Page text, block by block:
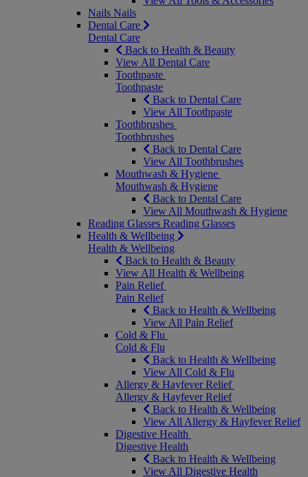
Nails Nails
Dental Care
Dental Care
Back to Health & Beauty
View All Dental Care
Toothpaste
Toothpaste
Back to Dental Care
View All Toothpaste
Toothbrushes
Toothbrushes
Back to Dental Care
View All Toothbrushes
Mouthwash & Hygiene
Mouthwash & Hygiene
Back to Dental Care
View All Mouthwash & Hygiene
Reading Glasses Reading Glasses
Health & Wellbeing
Health & Wellbeing
Back to Health & Beauty
View All Health & Wellbeing
Pain Relief
Pain Relief
Back to Health & Wellbeing
View All Pain Relief
Cold & Flu
Cold & Flu
Back to Health & Wellbeing
View All Cold & Flu
Allergy & Hayfever Relief
Allergy & Hayfever Relief
Back to Health & Wellbeing
View All Allergy & Hayfever Relief
Digestive Health
Digestive Health
Back to Health & Wellbeing
View All Digestive Health